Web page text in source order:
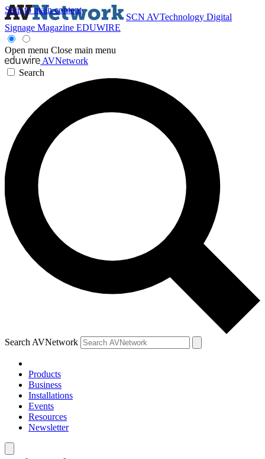
Skip to main content
SCN AVTechnology Digital
Signage Magazine EDUWIRE
Open menu Close main menu
AVNetwork
Search
Search AVNetwork
Products
Business
Installations
Events
Resources
Newsletter